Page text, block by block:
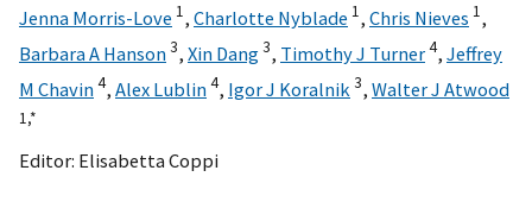
Jenna Morris-Love 1, Charlotte Nyblade 1, Chris Nieves 1,
Barbara A Hanson3, Xin Dang3, Timothy J Turner4, Jeffrey
M Chavin4, Alex Lublin4, Igor J Koralnik 3, Walter J Atwood
1,*
Editor: Elisabetta Coppi